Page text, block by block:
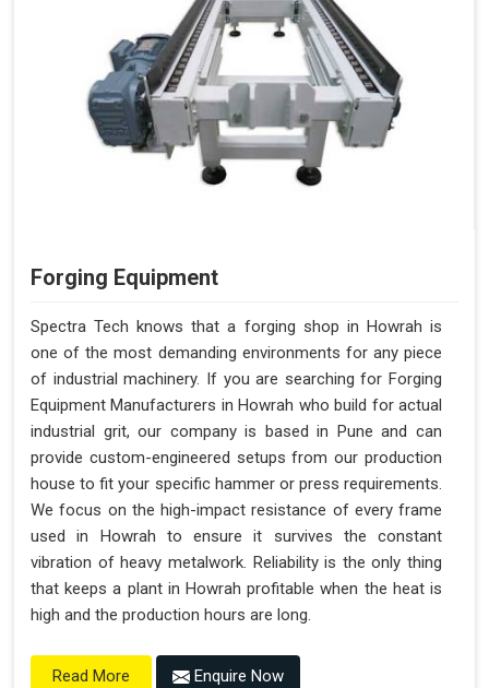
Forging Equipment
Spectra Tech knows that a forging shop in Howrah is
one of the most demanding environments for any piece
of industrial machinery. If you are searching for Forging
Equipment Manufacturers in Howrah who build for actual
industrial grit, our company is based in Pune and can
provide custom-engineered setups from our production
house to fit your specific hammer or press requirements.
We focus on the high-impact resistance of every frame
used in Howrah to ensure it survives the constant
vibration of heavy metalwork. Reliability is the only thing
that keeps a plant in Howrah profitable when the heat is
high and the production hours are long.
Read More Enquire Now